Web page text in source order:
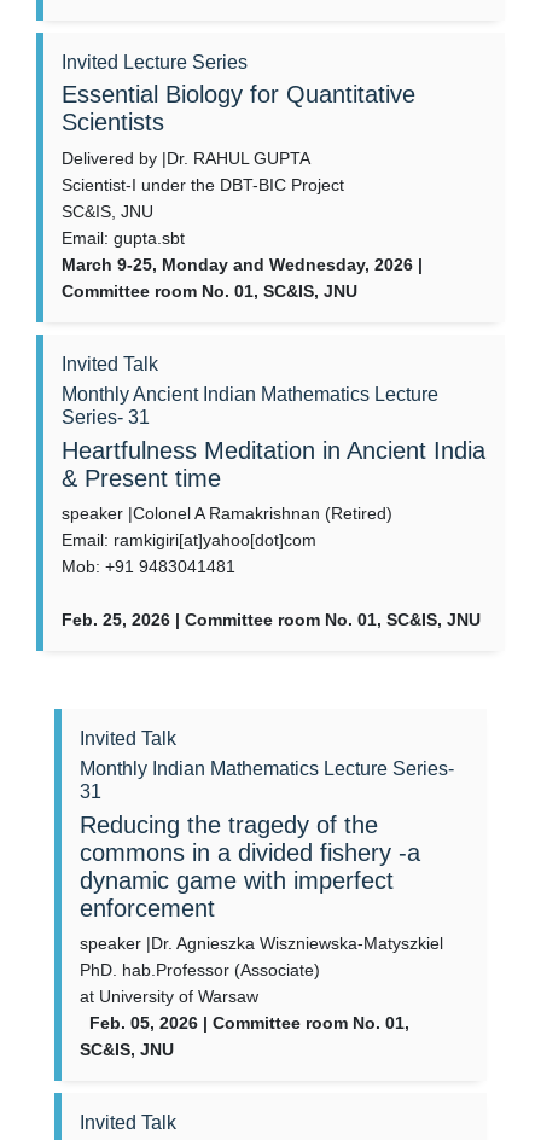
Invited Lecture Series
Essential Biology for Quantitative
Scientists
Delivered by |Dr. RAHUL GUPTA
Scientist-I under the DBT-BIC Project
SC&IS, JNU
Email: gupta.sbt
March 9-25, Monday and Wednesday, 2026 |
Committee room No. 01, SC&IS, JNU
Invited Talk
Monthly Ancient Indian Mathematics Lecture
Series- 31
Heartfulness Meditation in Ancient India
& Present time
speaker |Colonel A Ramakrishnan (Retired)
Email: ramkigiri[at]yahoo[dot]com
Mob: +91 9483041481
Feb. 25, 2026 | Committee room No. 01, SC&IS, JNU
Invited Talk
Monthly Indian Mathematics Lecture Series-
31
Reducing the tragedy of the
commons in a divided fishery -a
dynamic game with imperfect
enforcement
speaker |Dr. Agnieszka Wiszniewska-Matyszkiel
PhD. hab.Professor (Associate)
at University of Warsaw
Feb. 05, 2026 | Committee room No. 01,
SC&IS, JNU
Invited Talk